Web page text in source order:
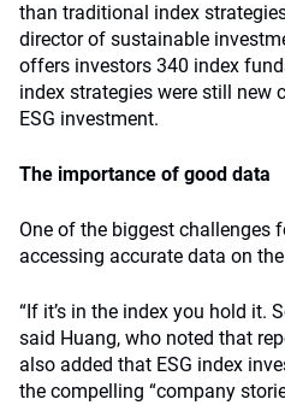
than traditional index
director of sustainable
offers investors 340 index
index strategies were still new
ESG investment.
The importance of good data
One of the biggest challenges
accessing accurate data on
“If it’s in the index you hold it.
said Huang, who noted that
also added that ESG index
the compelling “company